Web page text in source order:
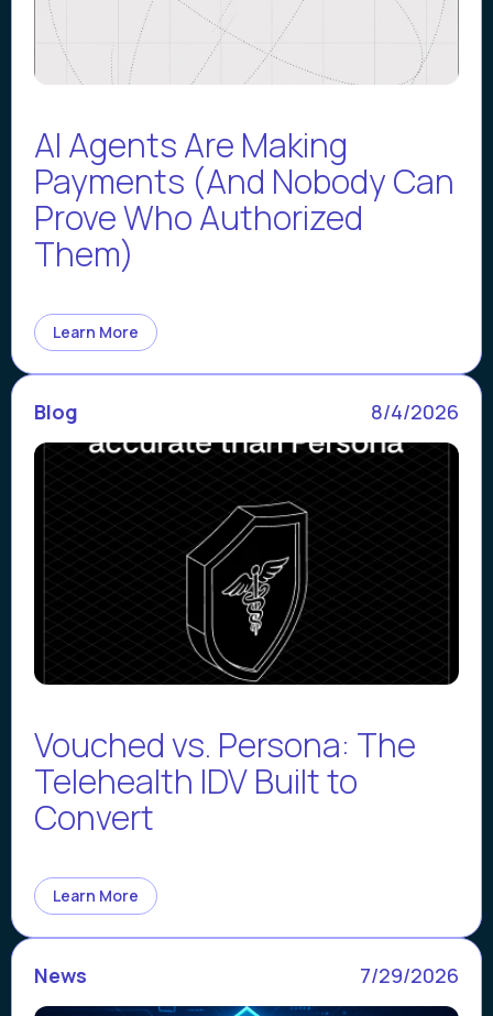
AI Agents Are Making
Payments (And Nobody Can
Prove Who Authorized
Them)
Learn More
Blog 8/4/2026
Vouched vs. Persona: The
Telehealth IDV Built to
Convert
Learn More
News 7/29/2026